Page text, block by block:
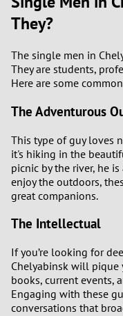
They?
The single men in
They are students,
Here are some
The Adventurous
This type of guy loves
it's hiking in the
picnic by the river, he
enjoy the outdoors,
great companions.
The Intellectual
If you’re looking for
Chelyabinsk will pique
books, current events,
Engaging with these
conversations that